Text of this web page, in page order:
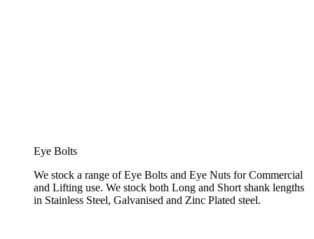
Eye Bolts
We stock a range of Eye Bolts and Eye Nuts for Commercial
and Lifting use. We stock both Long and Short shank lengths
in Stainless Steel, Galvanised and Zinc Plated steel.